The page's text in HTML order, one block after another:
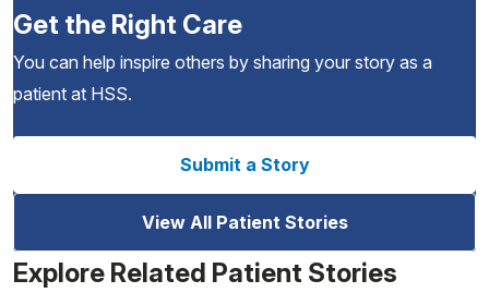
Get the Right Care
You can help inspire others by sharing your story as a
patient at HSS.
Submit a Story
View All Patient Stories
Explore Related Patient Stories